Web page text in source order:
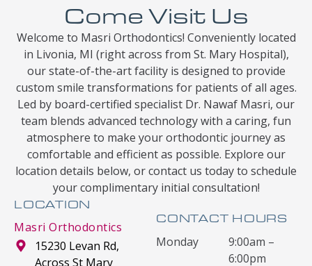
Come Visit Us
Welcome to Masri Orthodontics! Conveniently located
in Livonia, MI (right across from St. Mary Hospital),
our state-of-the-art facility is designed to provide
custom smile transformations for patients of all ages.
Led by board-certified specialist Dr. Nawaf Masri, our
team blends advanced technology with a caring, fun
atmosphere to make your orthodontic journey as
comfortable and efficient as possible. Explore our
location details below, or contact us today to schedule
your complimentary initial consultation!
LOCATION
Masri Orthodontics
15230 Levan Rd,
Across St Mary
CONTACT HOURS
Monday
9:00am –
6:00pm